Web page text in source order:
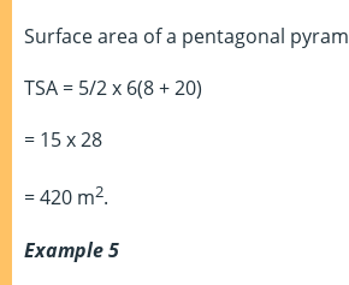
Surface area of a pentagonal
TSA = 5/2 x 6(8 + 20)
= 15 x 28
= 420 m2.
Example 5